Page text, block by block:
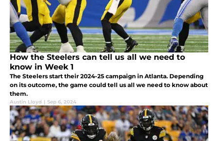
How the Steelers can tell us all we need to
know in Week 1
The Steelers start their 2024-25 campaign in Atlanta. Depending
on its outcome, the game could tell us all we need to know about
them.
Austin Lloyd | Sep 6, 2024